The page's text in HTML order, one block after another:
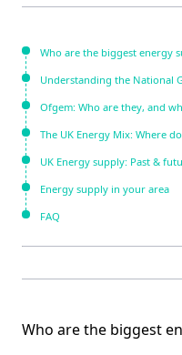
Who are the biggest energy
Understanding the National
Ofgem: Who are they, and
The UK Energy Mix: Where
UK Energy supply: Past &
Energy supply in your area
FAQ
Who are the biggest